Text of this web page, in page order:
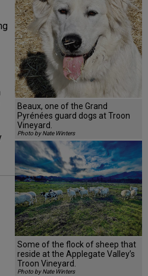
Beaux, one of the Grand
Pyrénées guard dogs at Troon
Vineyard.
Photo by Nate Winters
Some of the flock of sheep that
reside at the Applegate Valley’s
Troon Vineyard.
Photo by Nate Winters